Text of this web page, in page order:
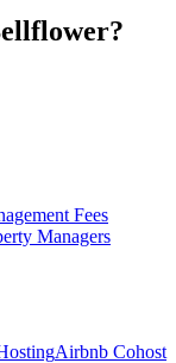
?
Fees
Managers
Airbnb Cohost